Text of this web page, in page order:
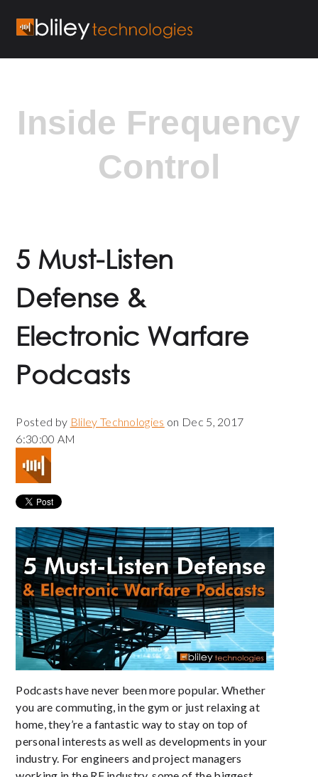
Inside Frequency
Control
5 Must-Listen
Defense &
Electronic Warfare
Podcasts
Posted by Bliley Technologies on Dec 5, 2017
6:30:00 AM
Podcasts have never been more popular. Whether
you are commuting, in the gym or just relaxing at
home, they’re a fantastic way to stay on top of
personal interests as well as developments in your
industry. For engineers and project managers